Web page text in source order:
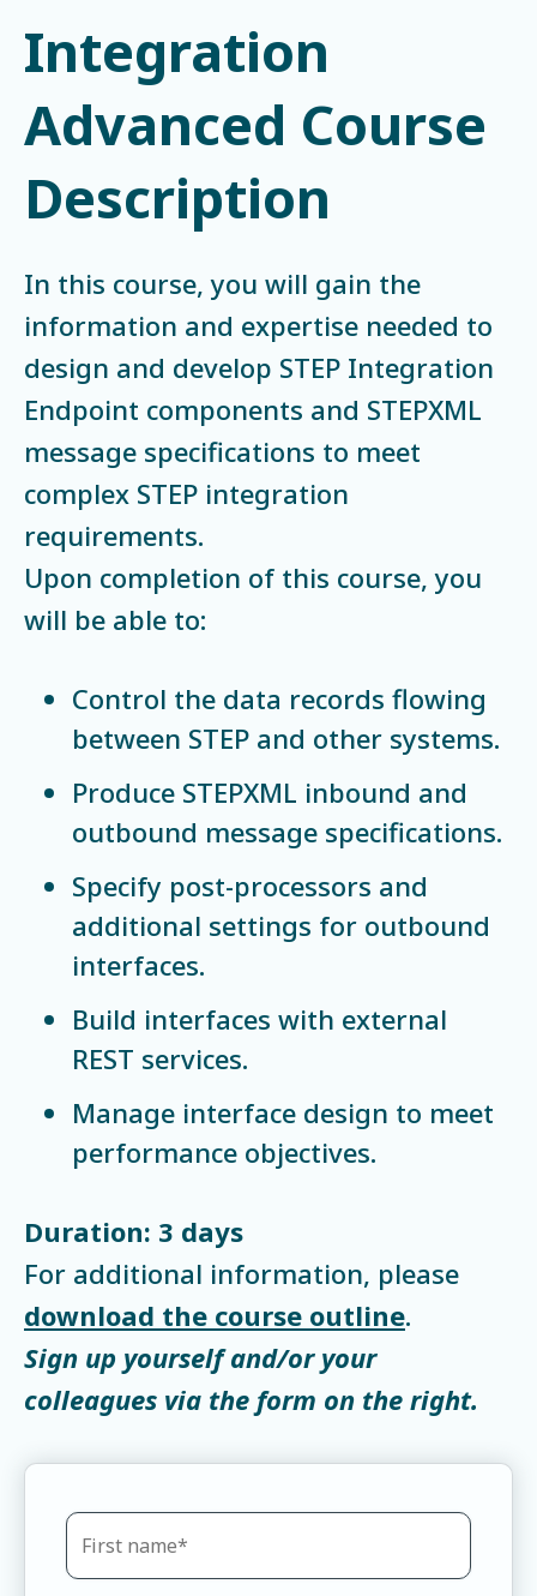
Integration
Advanced Course
Description
In this course, you will gain the
information and expertise needed to
design and develop STEP Integration
Endpoint components and STEPXML
message specifications to meet
complex STEP integration
requirements.
Upon completion of this course, you
will be able to:
Control the data records flowing
between STEP and other systems.
Produce STEPXML inbound and
outbound message specifications.
Specify post-processors and
additional settings for outbound
interfaces.
Build interfaces with external
REST services.
Manage interface design to meet
performance objectives.
Duration: 3 days
For additional information, please
download the course outline.
Sign up yourself and/or your
colleagues via the form on the right.